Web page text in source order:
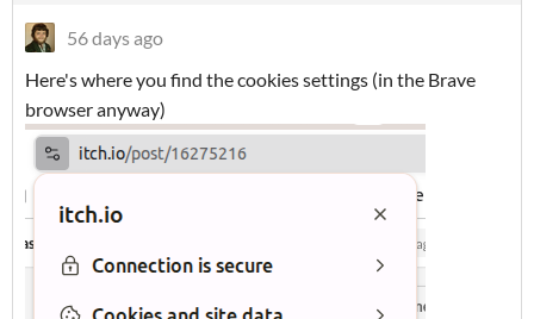
56 days ago
Here's where you find the cookies settings (in the Brave
browser anyway)